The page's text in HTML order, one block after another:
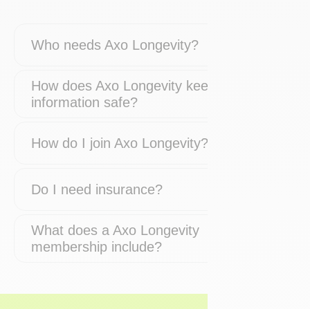
Who needs Axo Longevity?
How does Axo Longevity keep my
information safe?
How do I join Axo Longevity?
Do I need insurance?
What does a Axo Longevity
membership include?